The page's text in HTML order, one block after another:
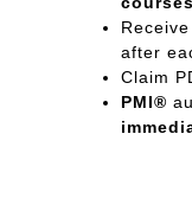
after
Claim
PMI®